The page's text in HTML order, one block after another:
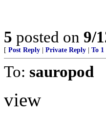
5 posted on 9/
[ Post Reply Private Reply To 1
To: sauropod
view